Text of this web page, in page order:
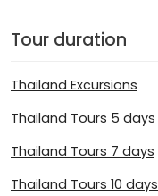
Tour duration
Thailand Excursions
Thailand Tours 5 days
Thailand Tours 7 days
Thailand Tours 10 days